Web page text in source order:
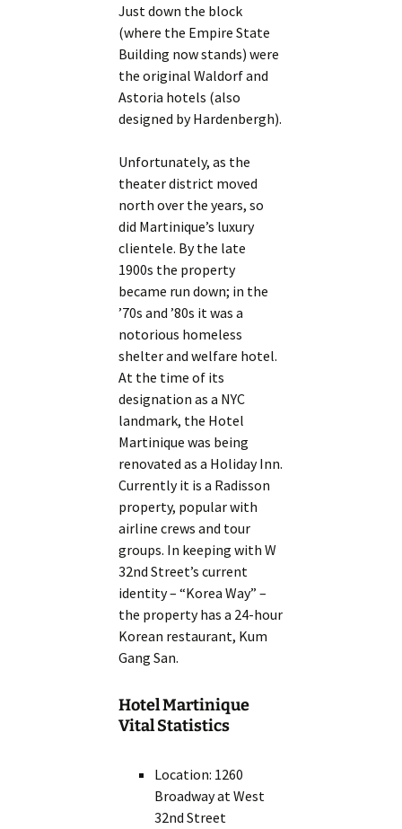
Just down the block
(where the Empire State
Building now stands) were
the original Waldorf and
Astoria hotels (also
designed by Hardenbergh).
Unfortunately, as the
theater district moved
north over the years, so
did Martinique’s luxury
clientele. By the late
1900s the property
became run down; in the
’70s and ’80s it was a
notorious homeless
shelter and welfare hotel.
At the time of its
designation as a NYC
landmark, the Hotel
Martinique was being
renovated as a Holiday Inn.
Currently it is a Radisson
property, popular with
airline crews and tour
groups. In keeping with W
32nd Street’s current
identity – “Korea Way” –
the property has a 24-hour
Korean restaurant, Kum
Gang San.
Hotel Martinique
Vital Statistics
Location: 1260
Broadway at West
32nd Street